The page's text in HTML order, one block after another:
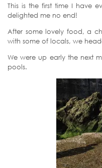
This is the first time I have
delighted me no end!
After some lovely food, a
with some of locals, we
We were up early the next
pools.